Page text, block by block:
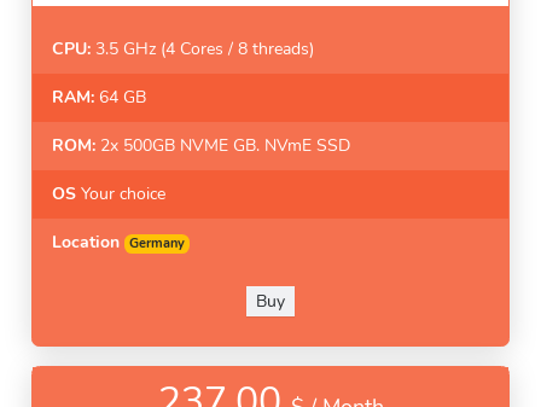
CPU: 3.5 GHz (4 Cores / 8 threads)
RAM: 64 GB
ROM: 2x 500GB NVME GB. NVmE SSD
OS Your choice
Location Germany
Buy